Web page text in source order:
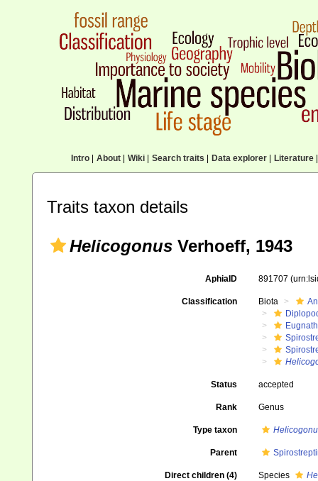
Intro| About| Wiki| Search traits Data explorer| Literature|
Traits taxon details
Helicogonus Verhoeff, 1943
AphiaID 891707
Classification Biota
Status accepted
Rank Genus
Type taxon
Parent
Direct children (4) Species